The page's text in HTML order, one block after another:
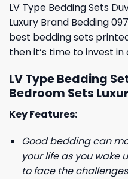
LV Type Bedding Sets
Luxury Brand Bedding
best bedding sets
then it’s time to invest in
LV Type Bedding
Bedroom Sets
Key Features:
Good bedding can
your life as you wake
to face the